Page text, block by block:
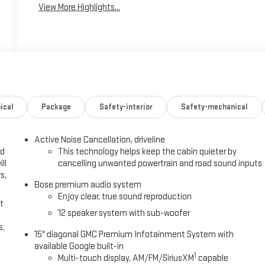
View More Highlights...
Package Safety-interior Safety-mechanical
Active Noise Cancellation, driveline
This technology helps keep the cabin quieter by
cancelling unwanted powertrain and road sound inputs
Bose premium audio system
Enjoy clear, true sound reproduction
12 speaker system with sub-woofer
15" diagonal GMC Premium Infotainment System with
available Google built-in
Multi-touch display, AM/FM/SiriusXM1 capable